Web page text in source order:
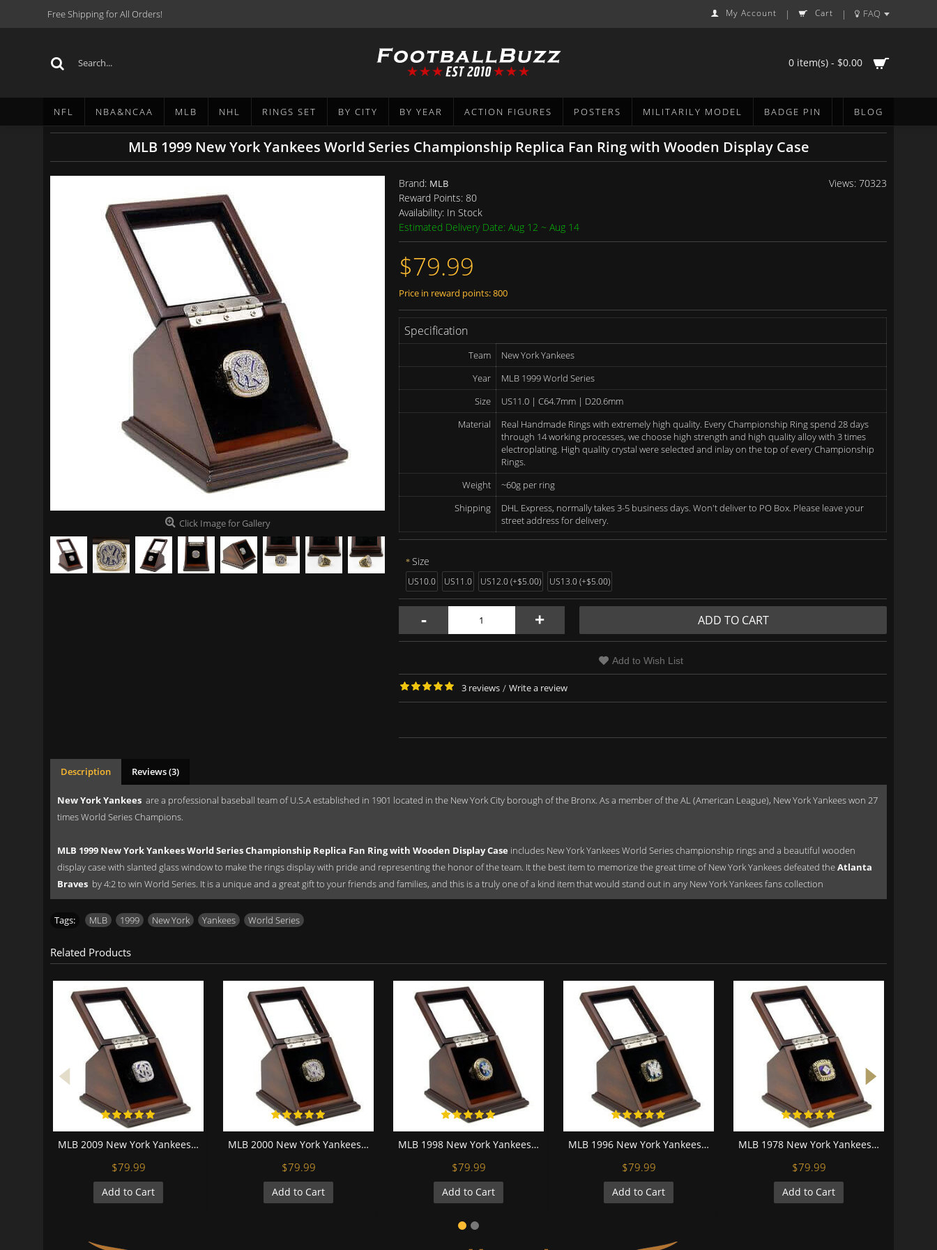
Free Shipping for All Orders! My Account | Cart | FAQ
0 item(s) - $0.00
NFL NBA&NCAA MLB NHL RINGS SET BY CITY BY YEAR ACTION FIGURES POSTERS MILITARILY MODEL BADGE PIN BLOG
MLB 1999 New York Yankees World Series Championship Replica Fan Ring with Wooden Display Case
Click Image for Gallery
Views: 70323
Brand: MLB
Reward Points: 80
Availability: In Stock
Estimated Delivery Date: Aug 12 ~ Aug 14
$79.99
Price in reward points: 800
Specification
Team
New York Yankees
Year
MLB 1999 World Series
Size
US11.0 | C64.7mm | D20.6mm
Material
Real Handmade Rings with extremely high quality. Every Championship Ring spend 28 days
through 14 working processes, we choose high strength and high quality alloy with 3 times
electroplating. High quality crystal were selected and inlay on the top of every Championship
Rings.
Weight
~60g per ring
Shipping
DHL Express, normally takes 3-5 business days. Won't deliver to PO Box. Please leave your
street address for delivery.
Size
US10.0 US11.0 US12.0 (+$5.00) US13.0 (+$5.00)
- + ADD TO CART
Add to Wish List
3 reviews / Write a review
Description Reviews (3)
New York Yankees are a professional baseball team of U.S.A established in 1901 located in the New York City borough of the Bronx. As a member of the AL (American League), New York Yankees won 27
times World Series Champions.
MLB 1999 New York Yankees World Series Championship Replica Fan Ring with Wooden Display Case includes New York Yankees World Series championship rings and a beautiful wooden
display case with slanted glass window to make the rings display with pride and representing the honor of the team. It the best item to memorize the great time of New York Yankees defeated theAtlanta
Braves by 4:2 to win World Series. It is a unique and a great gift to your friends and families, and this is a truly one of a kind item that would stand out in any New York Yankees fans collection
Tags: MLB 1999 New York Yankees World Series
Related Products
MLB 2009 New York Yankees World Series Championship Replica Fan Ring with Wooden Display Case
$79.99
Add to Cart
MLB 2000 New York Yankees World Series Championship Replica Fan Ring with Wooden Display Case
$79.99
Add to Cart
MLB 1998 New York Yankees World Series Championship Replica Fan Ring with Wooden Display Case
$79.99
Add to Cart
MLB 1996 New York Yankees World Series Championship Replica Fan Ring with Wooden Display Case
$79.99
Add to Cart
MLB 1978 New York Yankees World Series Championship Replica Fan Ring with Wooden Display Case
$79.99
Add to Cart